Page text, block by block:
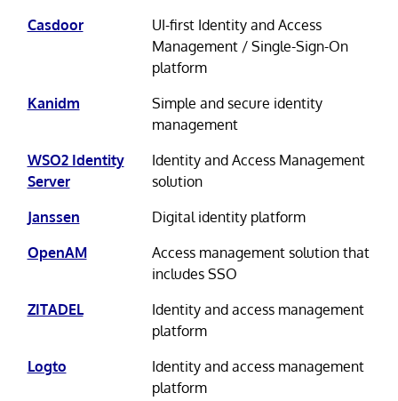
Casdoor
UI-first Identity and Access
Management / Single-Sign-On
platform
Kanidm
Simple and secure identity
management
WSO2 Identity
Server
Identity and Access Management
solution
Janssen
Digital identity platform
OpenAM
Access management solution that
includes SSO
ZITADEL
Identity and access management
platform
Logto
Identity and access management
platform